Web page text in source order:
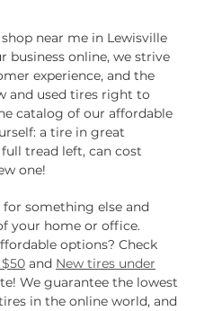
near me in Lewisville
business online, we strive
experience, and the
and used tires right to
catalog of our affordable
a tire in great
tread left, can cost
one!
something else and
your home or office.
options? Check
and New tires under
We guarantee the lowest
in the online world, and